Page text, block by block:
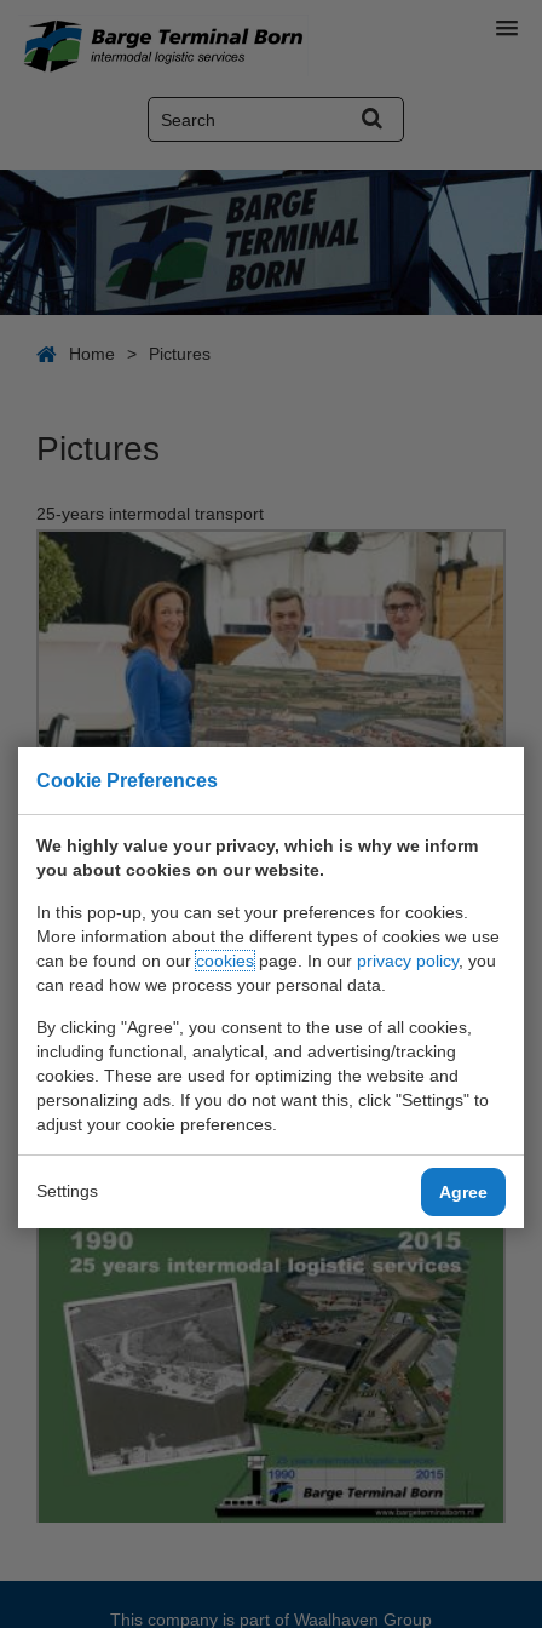
Cookie Preferences
We highly value your privacy, which is why we inform
you about cookies on our website.
In this pop-up, you can set your preferences for cookies.
More information about the different types of cookies we use
can be found on ourcookiespage. In our privacy policy, you
can read how we process your personal data.
By clicking "Agree", you consent to the use of all cookies,
including functional, analytical, and advertising/tracking
cookies. These are used for optimizing the website and
personalizing ads. If you do not want this, click "Settings" to
adjust your cookie preferences.
Settings Agree
Home > Pictures
Pictures
25-years intermodal transport
This company is part of Waalhaven Group